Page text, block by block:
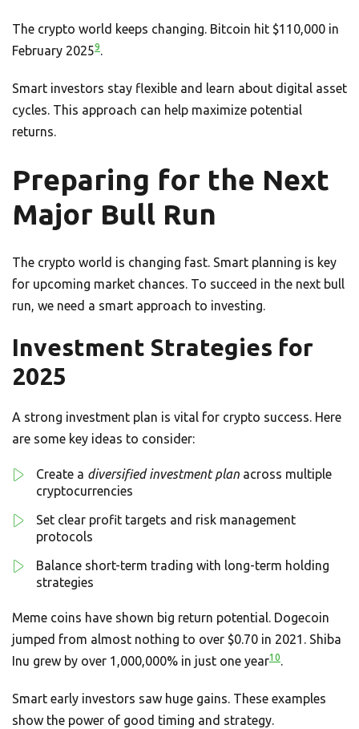
The crypto world keeps changing. Bitcoin hit $110,000 in
February 20259.
Smart investors stay flexible and learn about digital asset
cycles. This approach can help maximize potential
returns.
Preparing for the Next
Major Bull Run
The crypto world is changing fast. Smart planning is key
for upcoming market chances. To succeed in the next bull
run, we need a smart approach to investing.
Investment Strategies for
2025
A strong investment plan is vital for crypto success. Here
are some key ideas to consider:
Create a diversified investment plan across multiple
cryptocurrencies
Set clear profit targets and risk management
protocols
Balance short-term trading with long-term holding
strategies
Meme coins have shown big return potential. Dogecoin
jumped from almost nothing to over $0.70 in 2021. Shiba
Inu grew by over 1,000,000% in just one year10.
Smart early investors saw huge gains. These examples
show the power of good timing and strategy.